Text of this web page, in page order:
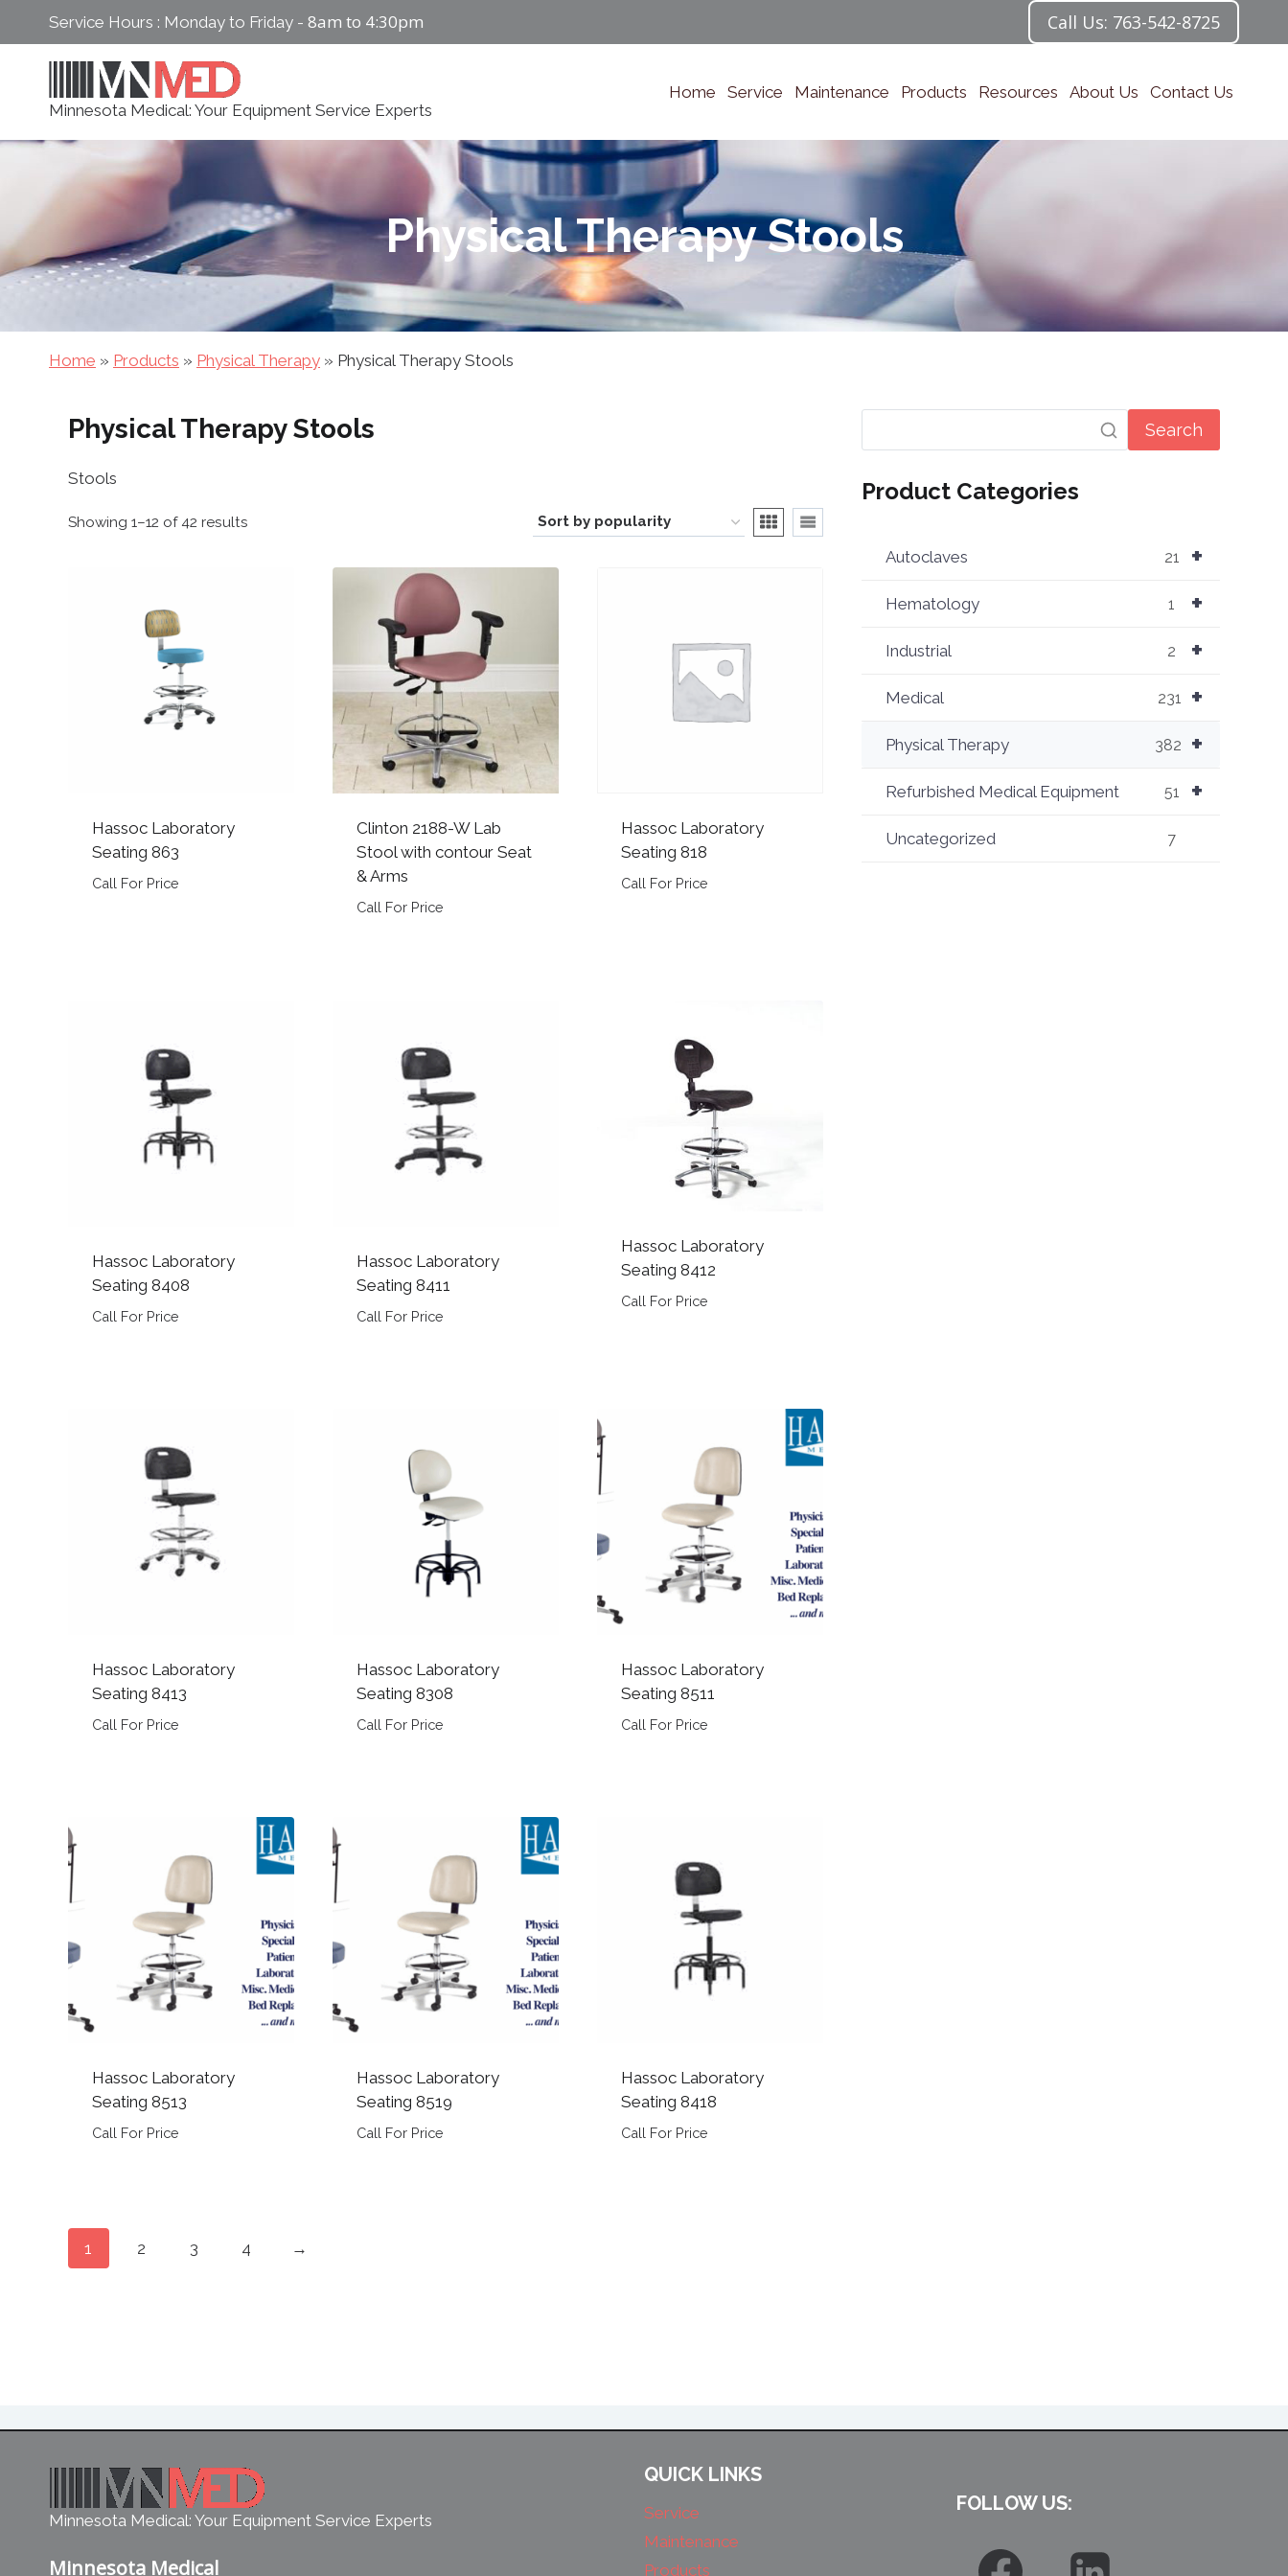
content
Service Hours : Monday to Friday - 8am to 4:30pm Call Us: 763-542-8725
Minnesota Medical: Your Equipment Service Experts
Home Service Maintenance Products Resources About Us Contact Us
Physical Therapy Stools
Home » Products » Physical Therapy » Physical Therapy Stools
Physical Therapy Stools
Stools
Showing 1–12 of 42 results
Hassoc Laboratory
Seating 863
Call For Price
Clinton 2188-W Lab
Stool with contour Seat
& Arms
Call For Price
Hassoc Laboratory
Seating 818
Call For Price
Hassoc Laboratory
Seating 8408
Call For Price
Hassoc Laboratory
Seating 8411
Call For Price
Hassoc Laboratory
Seating 8412
Call For Price
Hassoc Laboratory
Seating 8413
Call For Price
Hassoc Laboratory
Seating 8308
Call For Price
Hassoc Laboratory
Seating 8511
Call For Price
Hassoc Laboratory
Seating 8513
Call For Price
Hassoc Laboratory
Seating 8519
Call For Price
Hassoc Laboratory
Seating 8418
Call For Price
1 2 3 4 →
Search
Product Categories
+
Autoclaves 21
+
Hematology 1
+
Industrial 2
+
Medical 231
+
Physical Therapy 382
+
Refurbished Medical Equipment 51
Uncategorized 7
Minnesota Medical: Your Equipment Service Experts
Minnesota Medical
QUICK LINKS
Service
Maintenance
Products
FOLLOW US: